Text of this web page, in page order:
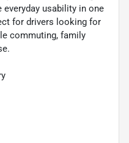
usability in one
for drivers looking for
commuting, family